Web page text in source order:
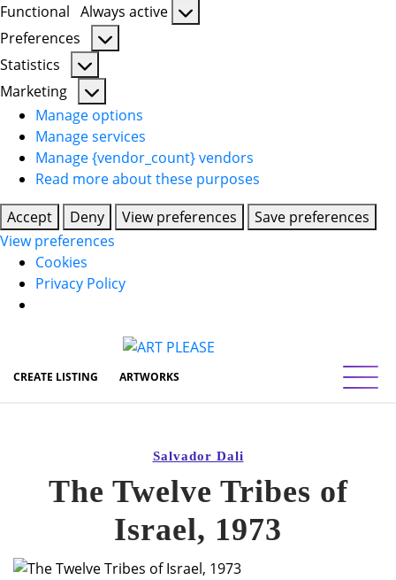
Functional Functional
Always active
Preferences Preferences
Statistics Statistics
Marketing Marketing
Manage options
Manage services
Manage {vendor_count} vendors
Read more about these purposes
Accept
Deny View preferences
Save preferences
View preferences
Cookies
Privacy Policy
CREATE LISTING ARTWORKS
Salvador Dali
The Twelve Tribes of
Israel, 1973